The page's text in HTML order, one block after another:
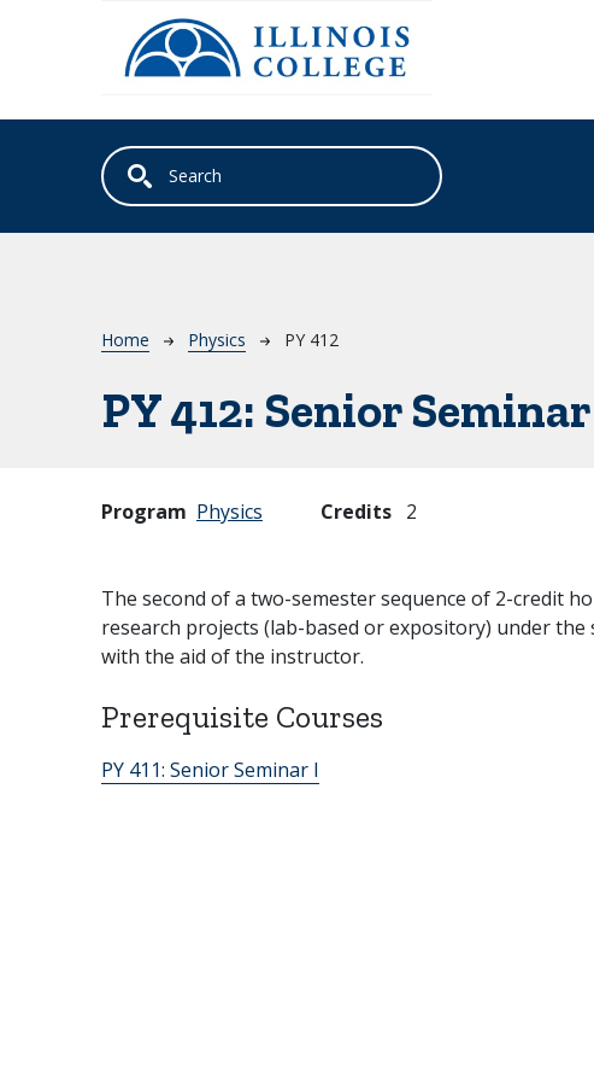
Skip to main content
Breadcrumb
Home Physics PY 412
PY 412: Senior
Program Physics Credits 2
The second of a two-semester sequence of 2-credit
research projects (lab-based or expository) under
with the aid of the instructor.
Prerequisite Courses
PY 411: Senior Seminar I